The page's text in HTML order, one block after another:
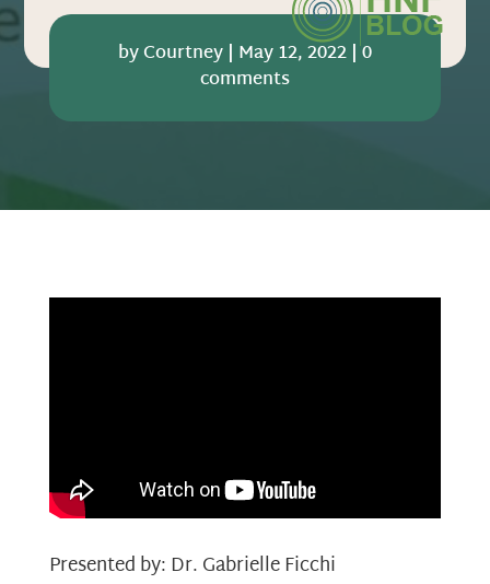
byCourtney| May 12, 2022|0
comments
Presented by: Dr. Gabrielle Ficchi